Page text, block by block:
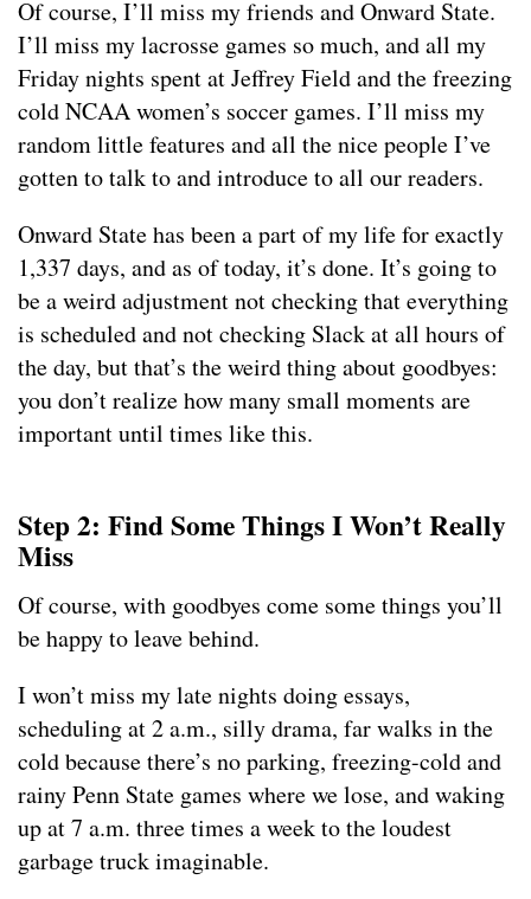
Of course, I’ll miss my friends and Onward State.
I’ll miss my lacrosse games so much, and all my
Friday nights spent at Jeffrey Field and the freezing
cold NCAA women’s soccer games. I’ll miss my
random little features and all the nice people I’ve
gotten to talk to and introduce to all our readers.
Onward State has been a part of my life for exactly
1,337 days, and as of today, it’s done. It’s going to
be a weird adjustment not checking that everything
is scheduled and not checking Slack at all hours of
the day, but that’s the weird thing about goodbyes:
you don’t realize how many small moments are
important until times like this.
Step 2: Find Some Things I Won’t Really
Miss
Of course, with goodbyes come some things you’ll
be happy to leave behind.
I won’t miss my late nights doing essays,
scheduling at 2 a.m., silly drama, far walks in the
cold because there’s no parking, freezing-cold and
rainy Penn State games where we lose, and waking
up at 7 a.m. three times a week to the loudest
garbage truck imaginable.